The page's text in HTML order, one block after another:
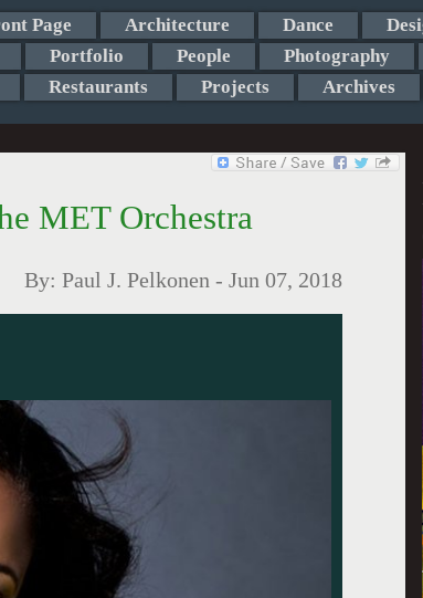
Page Architecture Dance
Portfolio People Photography
Restaurants Projects Archives
MET Orchestra
By: Paul J. Pelkonen - Jun 07, 2018